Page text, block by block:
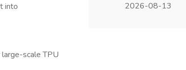
into
scale TPU
2026-08-13